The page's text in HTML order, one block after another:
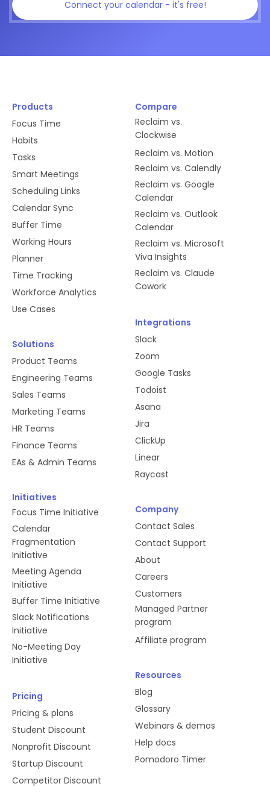
Connect your calendar - it's free!
Products
Focus Time
Habits
Tasks
Smart Meetings
Scheduling Links
Calendar Sync
Buffer Time
Working Hours
Planner
Time Tracking
Workforce Analytics
Use Cases
Solutions
Product Teams
Engineering Teams
Sales Teams
Marketing Teams
HR Teams
Finance Teams
EAs & Admin Teams
Initiatives
Focus Time Initiative
Calendar
Fragmentation
Initiative
Meeting Agenda
Initiative
Buffer Time Initiative
Slack Notifications
Initiative
No-Meeting Day
Initiative
Pricing
Pricing & plans
Student Discount
Nonprofit Discount
Startup Discount
Competitor Discount
Compare
Reclaim vs.
Clockwise
Reclaim vs. Motion
Reclaim vs. Calendly
Reclaim vs. Google
Calendar
Reclaim vs. Outlook
Calendar
Reclaim vs. Microsoft
Viva Insights
Reclaim vs. Claude
Cowork
Integrations
Slack
Zoom
Google Tasks
Todoist
Asana
Jira
ClickUp
Linear
Raycast
Company
Contact Sales
Contact Support
About
Careers
Customers
Managed Partner
program
Affiliate program
Resources
Blog
Glossary
Webinars & demos
Help docs
Pomodoro Timer